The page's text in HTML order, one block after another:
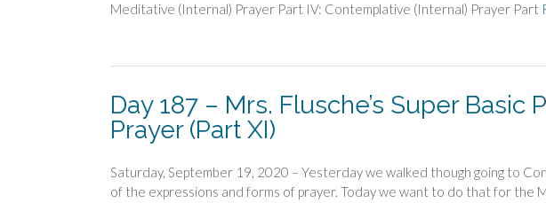
Meditative (Internal) Prayer Part IV: Contemplative (Internal) Prayer Part
Day 187 – Mrs. Flusche’s Super Basic
Prayer (Part XI)
Saturday, September 19, 2020 – Yesterday we walked though going to
of the expressions and forms of prayer. Today we want to do that for the